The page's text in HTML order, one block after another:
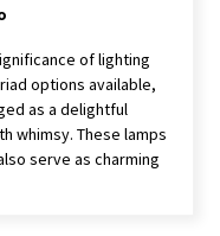
of lighting
options available,
as a delightful
whimsy. These lamps
serve as charming